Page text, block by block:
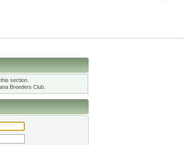
section.
Breeders Club.